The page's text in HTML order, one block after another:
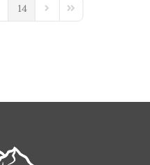
14 Next PageLast Page